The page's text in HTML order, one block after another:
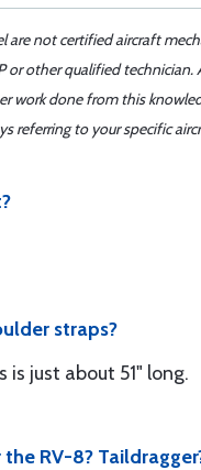
are not certified aircraft
other qualified
work done from this
referring to your specific
straps?
just about 51" long.
RV-8?